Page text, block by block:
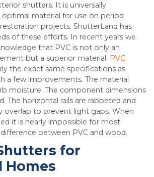
shutters. It is universally
material for use on period
projects. ShutterLand has
of these efforts. In recent years we
that PVC is not only an
but a superior material. PVC
the exact same specifications as
a few improvements. The material
moisture. The component dimensions
The horizontal rails are rabbeted and
overlap to prevent light gaps. When
it is nearly impossible for most
between PVC and wood.
for
Homes